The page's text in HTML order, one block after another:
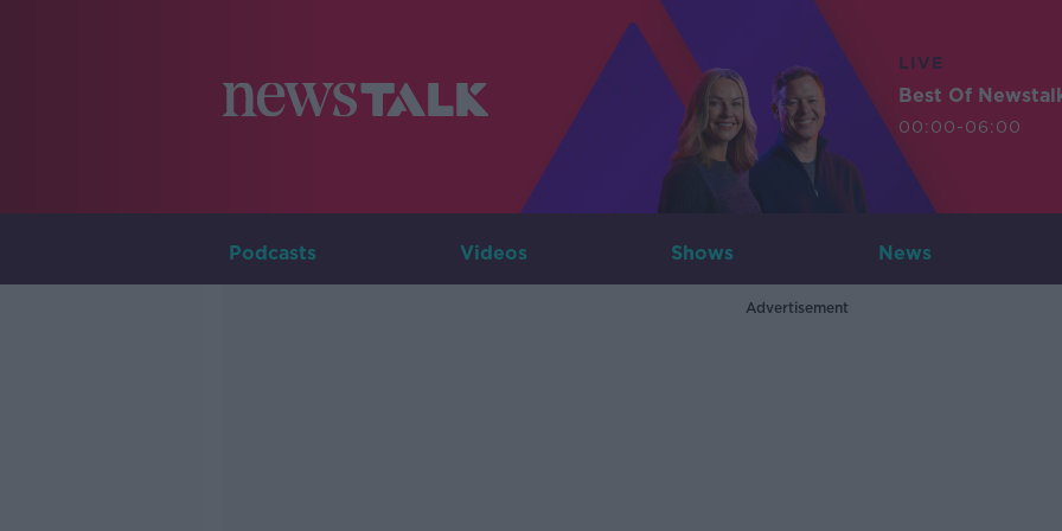
LIVE
Best Of
00:00-06:00
Podcasts Videos Shows News
Advertisement